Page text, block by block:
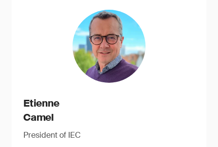
Etienne
Camel
President of IEC